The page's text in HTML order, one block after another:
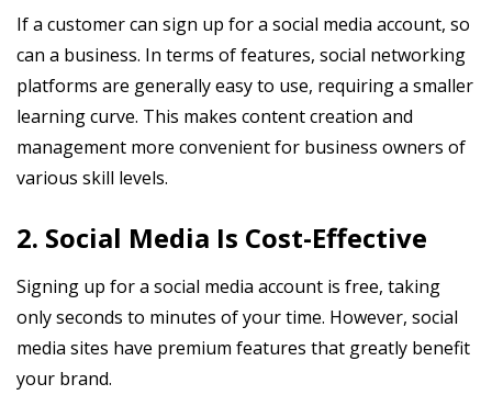
If a customer can sign up for a social media account, so
can a business. In terms of features, social networking
platforms are generally easy to use, requiring a smaller
learning curve. This makes content creation and
management more convenient for business owners of
various skill levels.
2. Social Media Is Cost-Effective
Signing up for a social media account is free, taking
only seconds to minutes of your time. However, social
media sites have premium features that greatly benefit
your brand.